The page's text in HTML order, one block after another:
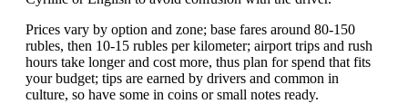
Prices vary by option and zone; base fares around 80-150
rubles, then 10-15 rubles per kilometer; airport trips and rush
hours take longer and cost more, thus plan for spend that fits
your budget; tips are earned by drivers and common in
culture, so have some in coins or small notes ready.